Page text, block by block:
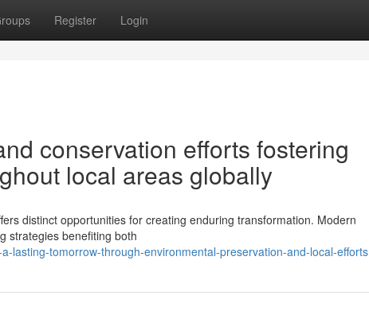
Register Login
conservation efforts fostering
local areas globally
distinct opportunities for creating enduring transformation. Modern
strategies benefiting both
lasting-tomorrow-through-environmental-preservation-and-local-efforts